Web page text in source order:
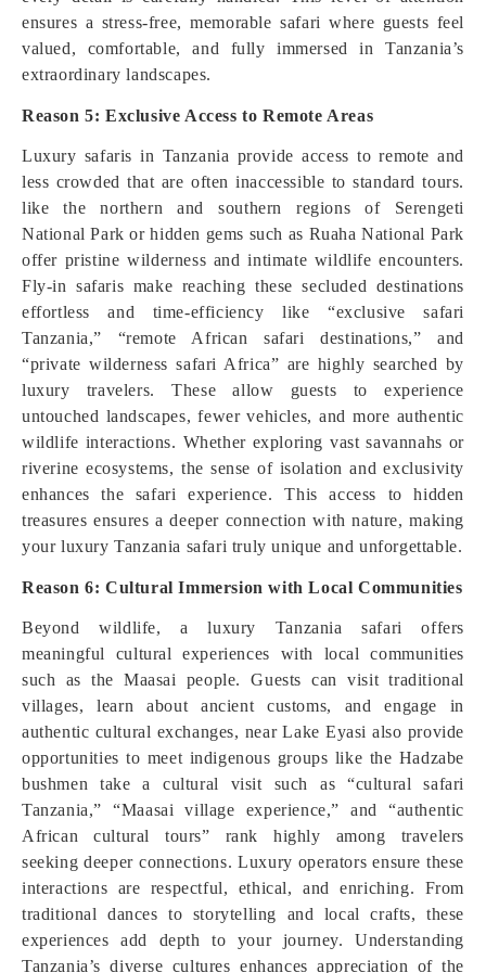
ensures a stress-free, memorable safari where guests feel
valued, comfortable, and fully immersed in Tanzania’s
extraordinary landscapes.
Reason 5: Exclusive Access to Remote Areas
Luxury safaris in Tanzania provide access to remote and
less crowded that are often inaccessible to standard tours.
like the northern and southern regions of Serengeti
National Park or hidden gems such as Ruaha National Park
offer pristine wilderness and intimate wildlife encounters.
Fly-in safaris make reaching these secluded destinations
effortless and time-efficiency like “exclusive safari
Tanzania,” “remote African safari destinations,” and
“private wilderness safari Africa” are highly searched by
luxury travelers. These allow guests to experience
untouched landscapes, fewer vehicles, and more authentic
wildlife interactions. Whether exploring vast savannahs or
riverine ecosystems, the sense of isolation and exclusivity
enhances the safari experience. This access to hidden
treasures ensures a deeper connection with nature, making
your luxury Tanzania safari truly unique and unforgettable.
Reason 6: Cultural Immersion with Local Communities
Beyond wildlife, a luxury Tanzania safari offers
meaningful cultural experiences with local communities
such as the Maasai people. Guests can visit traditional
villages, learn about ancient customs, and engage in
authentic cultural exchanges, near Lake Eyasi also provide
opportunities to meet indigenous groups like the Hadzabe
bushmen take a cultural visit such as “cultural safari
Tanzania,” “Maasai village experience,” and “authentic
African cultural tours” rank highly among travelers
seeking deeper connections. Luxury operators ensure these
interactions are respectful, ethical, and enriching. From
traditional dances to storytelling and local crafts, these
experiences add depth to your journey. Understanding
Tanzania’s diverse cultures enhances appreciation of the